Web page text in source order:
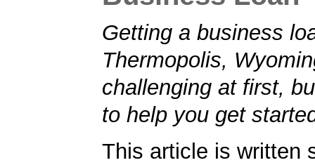
Getting a business
Thermopolis,
challenging at first,
to help you get
This article is written